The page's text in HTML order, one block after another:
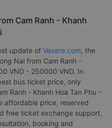
Cam Ranh - Khanh
update of Vexere.com, the
Nai from Cam Ranh -
VND - 250000 VND. In
bus ticket price, only
Ranh - Khanh Hoa Tan Phu -
affordable price, reserved
free ticket exchange support.
booking and